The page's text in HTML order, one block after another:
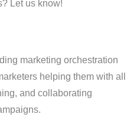
Let us know!
marketing orchestration
helping them with all
and collaborating